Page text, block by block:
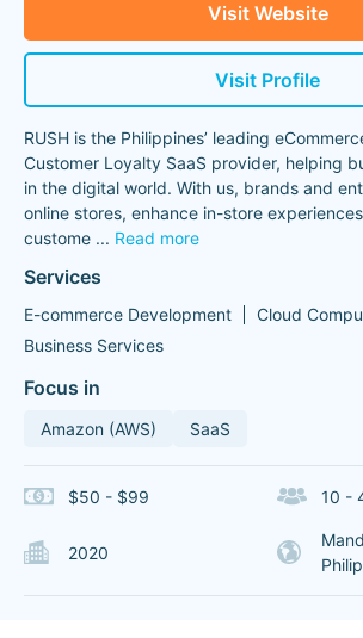
Visit Website
Visit Profile
RUSH is the Philippines’ leading
Customer Loyalty SaaS provider, helping
in the digital world. With us, brands and
online stores, enhance in-store
custome ... Read more
Services
E-commerce Development
Cloud
Business Services
Focus in
Amazon (AWS) SaaS
$50 - $99 10 -
2020